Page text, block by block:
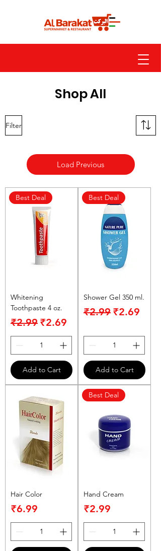
Shop All
Filter
Load Previous
Best Deal
Whitening
Toothpaste 4 oz.
Regular Price
₹2.99 Sale Price
₹2.69
Add to Cart
Best Deal
Shower Gel 350 ml.
Regular Price
₹2.99 Sale Price
₹2.69
Add to Cart
Hair Color
Price
₹6.99
Best Deal
Hand Cream
Price
₹2.99